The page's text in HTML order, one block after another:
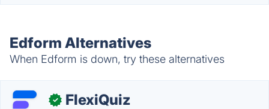
Edform Alternatives
When Edform is down, try these alternatives
✓ FlexiQuiz